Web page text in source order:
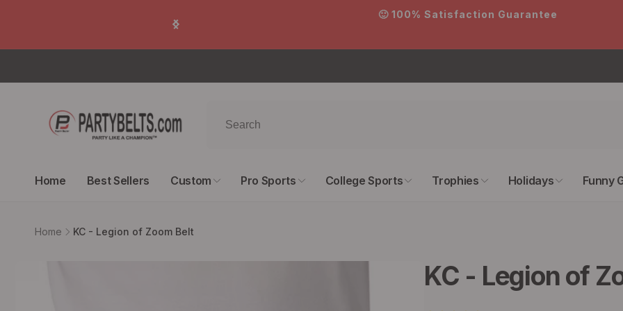
🙂 100% Satisfaction Guarantee
Home Best Sellers Custom Pro Sports College Sports Trophies Holidays Funny
Home KC - Legion of Zoom Belt
KC - Legion of